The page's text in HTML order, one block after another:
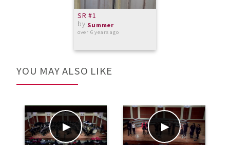
SR #1
by Summer
over 6 years ago
YOU MAY ALSO LIKE